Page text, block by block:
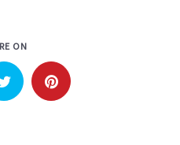
ON